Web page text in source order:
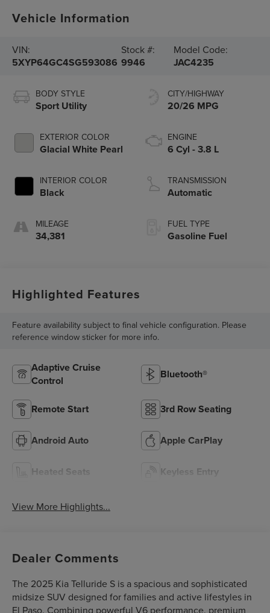
Vehicle Information
VIN:
5XYP64GC4SG593086
Stock #:
9946
Model Code:
JAC4235
BODY STYLE
Sport Utility
EXTERIOR COLOR
Glacial White Pearl
INTERIOR COLOR
Black
MILEAGE
34,381
CITY/HIGHWAY
20/26 MPG
ENGINE
6 Cyl - 3.8 L
TRANSMISSION
Automatic
FUEL TYPE
Gasoline Fuel
Highlighted Features
Feature availability subject to final vehicle configuration. Please
reference window sticker for more info.
Adaptive Cruise
Control
Bluetooth®
Remote Start 3rd Row Seating
Android Auto Apple CarPlay
Heated Seats Keyless Entry
View More Highlights...
Dealer Comments
The 2025 Kia Telluride S is a spacious and sophisticated
midsize SUV designed for families and active lifestyles in
El Paso. Combining powerful V6 performance, premium